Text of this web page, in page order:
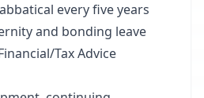
every five years
and bonding leave
Tax Advice